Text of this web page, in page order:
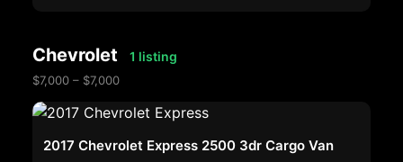
Chevrolet 1 listing
$7,000 – $7,000
2017 Chevrolet Express 2500 3dr Cargo Van